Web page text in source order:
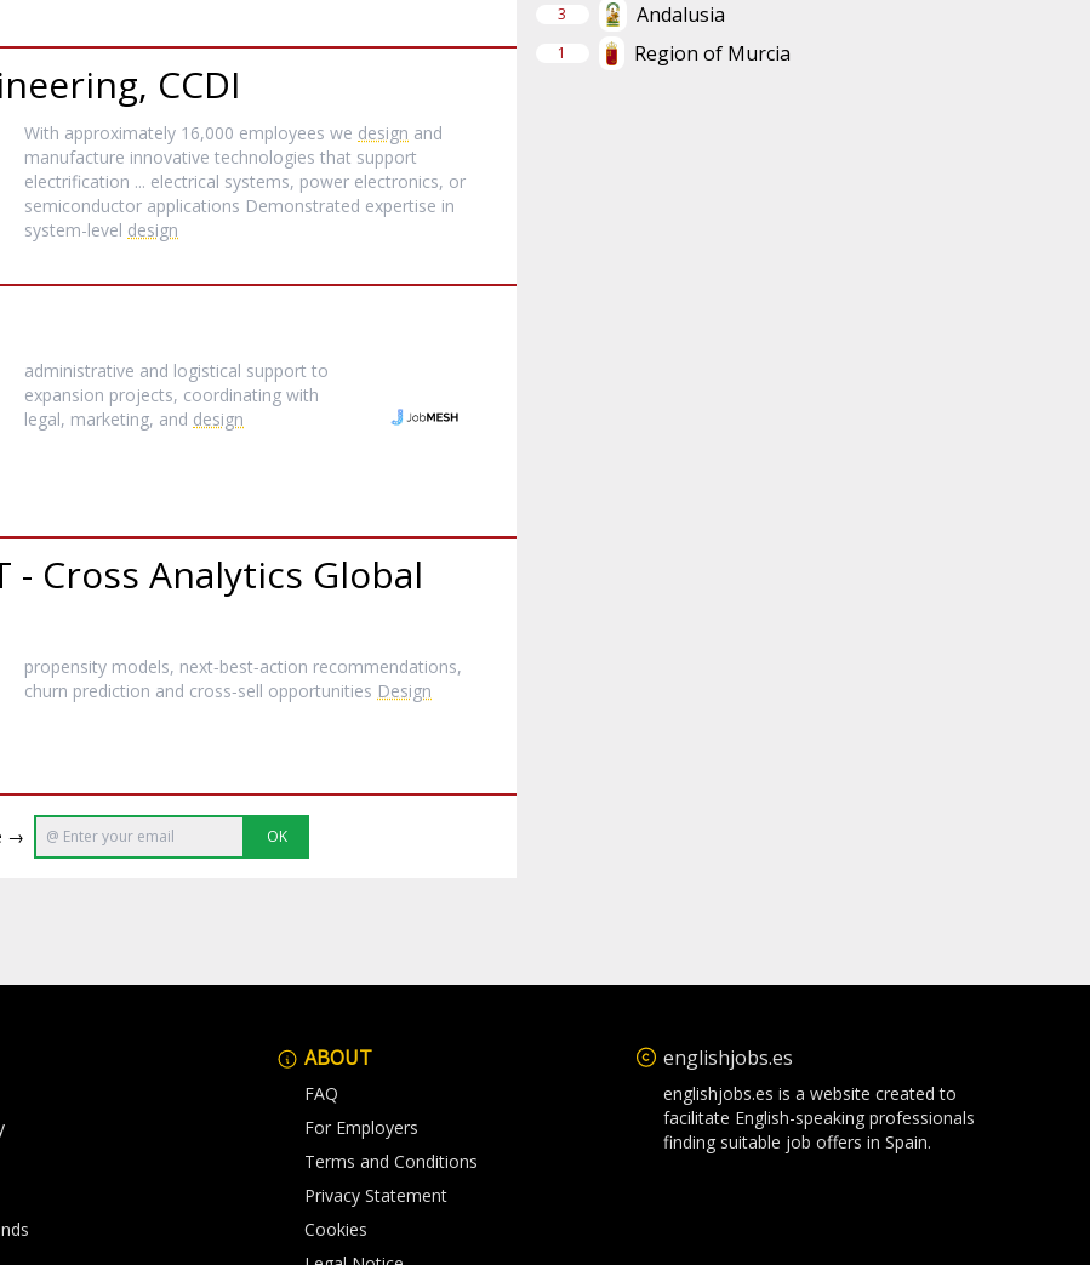
CCDI
With approximately 16,000 employees we design and
manufacture innovative technologies that support
electrification ... electrical systems, power electronics, or
semiconductor applications Demonstrated expertise in
system-level design
administrative and logistical support to
expansion projects, coordinating with
legal, marketing, and design
- Cross Analytics Global
propensity models, next‑best‑action recommendations,
churn prediction and cross‑sell opportunities Design
→ OK
3 Andalusia
1 Region of Murcia
ABOUT
FAQ
For Employers
Terms and Conditions
Privacy Statement
Cookies
englishjobs.es
englishjobs.es is a website created to
facilitate English-speaking professionals
finding suitable job offers in Spain.